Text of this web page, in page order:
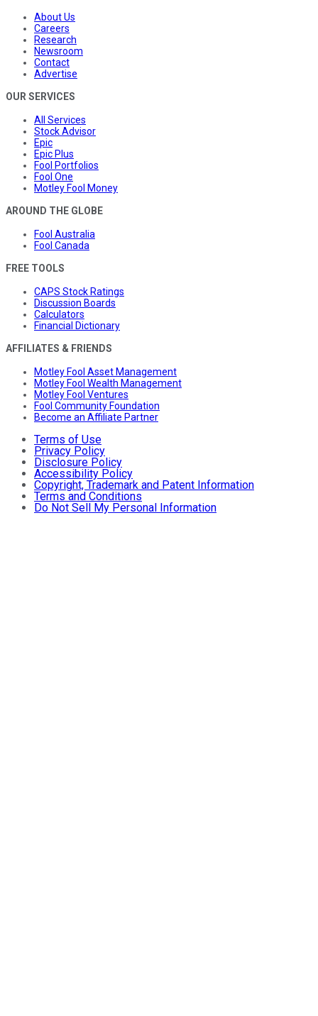
About Us
Careers
Research
Newsroom
Contact
Advertise
OUR SERVICES
All Services
Stock Advisor
Epic
Epic Plus
Fool Portfolios
Fool One
Motley Fool Money
AROUND THE GLOBE
Fool Australia
Fool Canada
FREE TOOLS
CAPS Stock Ratings
Discussion Boards
Calculators
Financial Dictionary
AFFILIATES & FRIENDS
Motley Fool Asset Management
Motley Fool Wealth Management
Motley Fool Ventures
Fool Community Foundation
Become an Affiliate Partner
Terms of Use
Privacy Policy
Disclosure Policy
Accessibility Policy
Copyright, Trademark and Patent Information
Terms and Conditions
Do Not Sell My Personal Information